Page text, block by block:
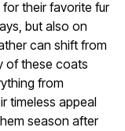
their favorite fur
but also on
can shift from
of these coats
from
timeless appeal
season after